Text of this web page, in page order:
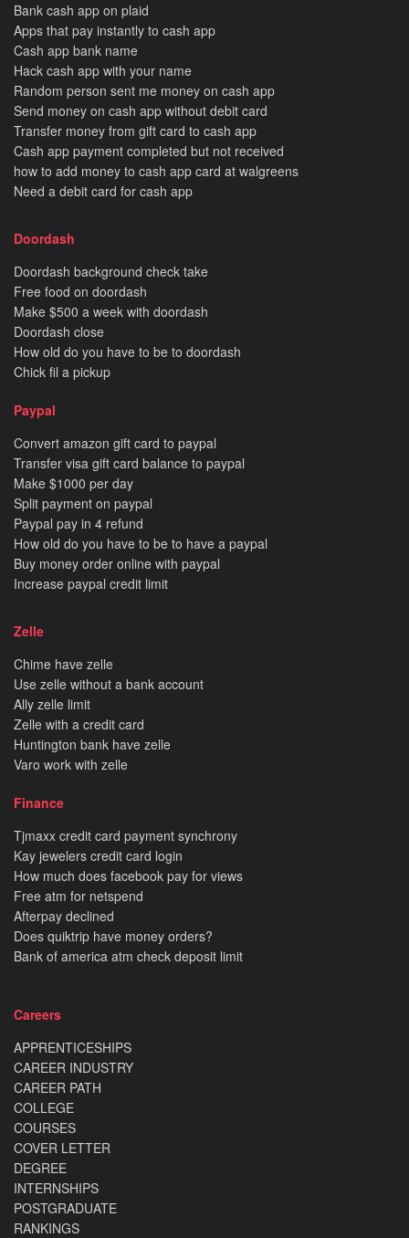
Bank cash app on plaid
Apps that pay instantly to cash app
Cash app bank name
Hack cash app with your name
Random person sent me money on cash app
Send money on cash app without debit card
Transfer money from gift card to cash app
Cash app payment completed but not received
how to add money to cash app card at walgreens
Need a debit card for cash app
Doordash
Doordash background check take
Free food on doordash
Make $500 a week with doordash
Doordash close
How old do you have to be to doordash
Chick fil a pickup
Paypal
Convert amazon gift card to paypal
Transfer visa gift card balance to paypal
Make $1000 per day
Split payment on paypal
Paypal pay in 4 refund
How old do you have to be to have a paypal
Buy money order online with paypal
Increase paypal credit limit
Zelle
Chime have zelle
Use zelle without a bank account
Ally zelle limit
Zelle with a credit card
Huntington bank have zelle
Varo work with zelle
Finance
Tjmaxx credit card payment synchrony
Kay jewelers credit card login
How much does facebook pay for views
Free atm for netspend
Afterpay declined
Does quiktrip have money orders?
Bank of america atm check deposit limit
Careers
APPRENTICESHIPS
CAREER INDUSTRY
CAREER PATH
COLLEGE
COURSES
COVER LETTER
DEGREE
INTERNSHIPS
POSTGRADUATE
RANKINGS